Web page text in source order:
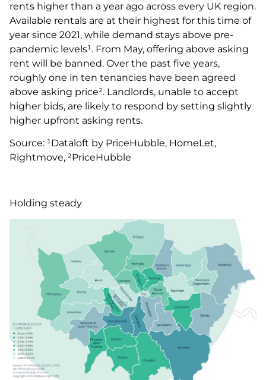
rents higher than a year ago across every UK region.
Available rentals are at their highest for this time of
year since 2021, while demand stays above pre-
pandemic levels¹. From May, offering above asking
rent will be banned. Over the past five years,
roughly one in ten tenancies have been agreed
above asking price². Landlords, unable to accept
higher bids, are likely to respond by setting slightly
higher upfront asking rents.
Source: ¹Dataloft by PriceHubble, HomeLet,
Rightmove, ²PriceHubble
Holding steady